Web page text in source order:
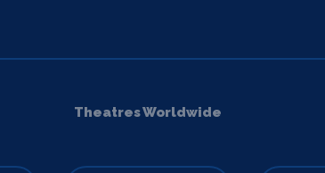
Theatres Worldwide